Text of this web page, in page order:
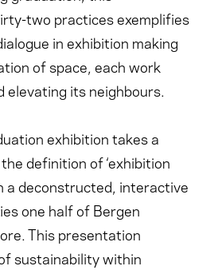
two practices exemplifies
in exhibition making
of space, each work
elevating its neighbours.
exhibition takes a
definition of ‘exhibition
a deconstructed, interactive
one half of Bergen
This presentation
sustainability within